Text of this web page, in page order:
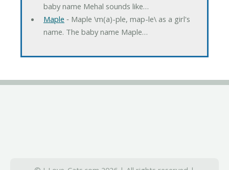
baby name Mehal sounds like…
Maple ‐ Maple \m(a)-ple, map-le\ as a girl's
name. The baby name Maple…